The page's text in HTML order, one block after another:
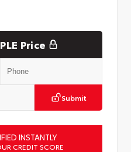
Price
Submit
INSTANTLY
CREDIT SCORE